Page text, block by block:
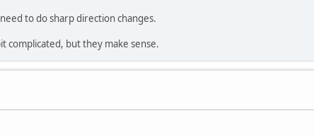
to do sharp direction changes.
complicated, but they make sense.